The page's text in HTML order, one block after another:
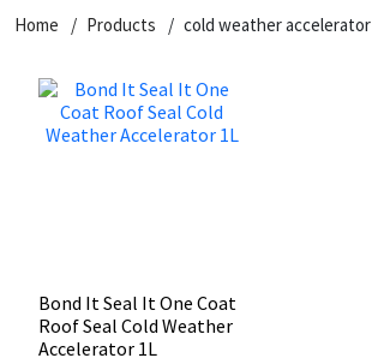
Home Products cold weather accelerator
Bond It Seal It One Coat
Roof Seal Cold Weather
Accelerator 1L
Dowsil
FOSROC
General Purpose
Kitchen & Cleanroom
Paintable
Putty
Tools & Accessories
Tile Adhesives
Wood Adhesive
Varnish
WAX
Sockets & Spanners
Hardware & Fixings